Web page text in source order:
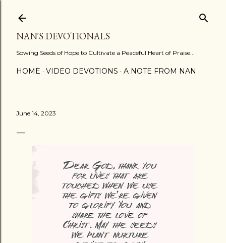
NAN'S DEVOTIONALS
Sowing Seeds of Hope to Cultivate a Peaceful Heart of Praise...
HOME VIDEO DEVOTIONS A NOTE FROM NAN
June 14, 2023